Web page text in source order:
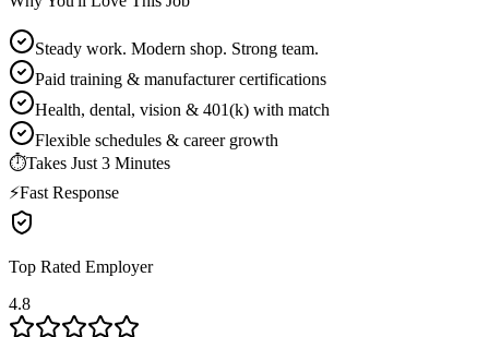
Steady work. Modern shop. Strong team.
Paid training & manufacturer certifications
Health, dental, vision & 401(k) with match
Flexible schedules & career growth
⏱Takes Just 3 Minutes
⚡Fast Response
Top Rated Employer
4.8